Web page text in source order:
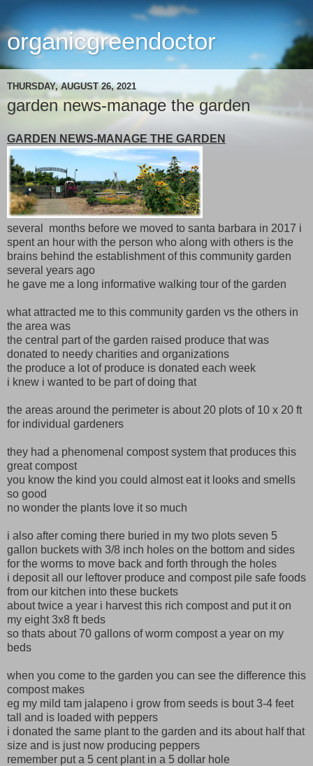
organicgreendoctor
THURSDAY, AUGUST 26, 2021
garden news-manage the garden
GARDEN NEWS-MANAGE THE GARDEN
several months before we moved to santa barbara in 2017 i
spent an hour with the person who along with others is the
brains behind the establishment of this community garden
several years ago
he gave me a long informative walking tour of the garden
what attracted me to this community garden vs the others in
the area was
the central part of the garden raised produce that was
donated to needy charities and organizations
the produce a lot of produce is donated each week
i knew i wanted to be part of doing that
the areas around the perimeter is about 20 plots of 10 x 20 ft
for individual gardeners
they had a phenomenal compost system that produces this
great compost
you know the kind you could almost eat it looks and smells
so good
no wonder the plants love it so much
i also after coming there buried in my two plots seven 5
gallon buckets with 3/8 inch holes on the bottom and sides
for the worms to move back and forth through the holes
i deposit all our leftover produce and compost pile safe foods
from our kitchen into these buckets
about twice a year i harvest this rich compost and put it on
my eight 3x8 ft beds
so thats about 70 gallons of worm compost a year on my
beds
when you come to the garden you can see the difference this
compost makes
eg my mild tam jalapeno i grow from seeds is bout 3-4 feet
tall and is loaded with peppers
i donated the same plant to the garden and its about half that
size and is just now producing peppers
remember put a 5 cent plant in a 5 dollar hole